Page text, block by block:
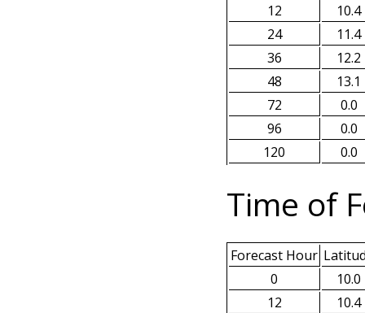
12
10.4
24
11.4
36
12.2
48
13.1
72
0.0
96
0.0
120
0.0
Time of
Forecast Hour
0
10.0
12
10.4